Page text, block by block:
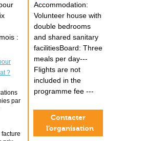
:
?
par
facture
Accommodation:
Volunteer house with
double bedrooms
and shared sanitary
facilitiesBoard: Three
meals per day---
Flights are not
included in the
programme fee ---
Contacter
l’organisation